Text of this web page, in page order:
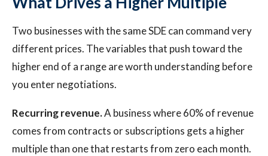
Two businesses with the same SDE can command very
different prices. The variables that push toward the
higher end of a range are worth understanding before
you enter negotiations.
Recurring revenue.A business where 60% of revenue
comes from contracts or subscriptions gets a higher
multiple than one that restarts from zero each month.